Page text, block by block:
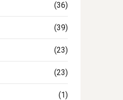
(36)
(39)
(23)
(23)
(1)